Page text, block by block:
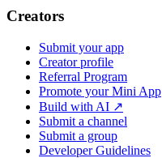
Creators
Submit your app
Creator profile
Referral Program
Promote your Mini App
Build with AI ↗
Submit a channel
Submit a group
Developer Guidelines